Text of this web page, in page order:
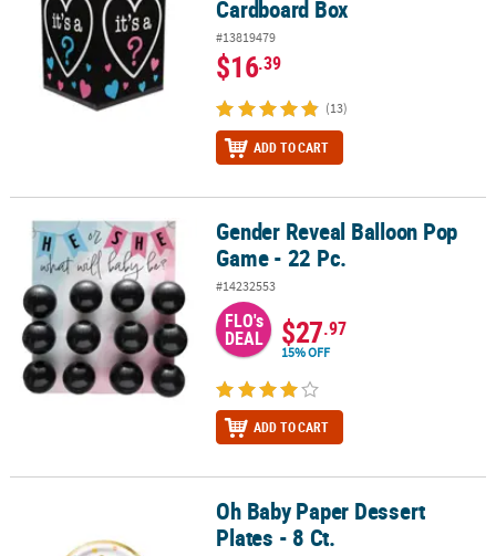
Cardboard Box
#13819479
$16.39
(13)
ADD TO CART
Gender Reveal Balloon Pop Game - 22 Pc.Gender Reveal Balloon Pop
Game - 22 Pc.
#14232553
FLO's
DEAL $27.97
15% OFF
ADD TO CART
Oh Baby Paper Dessert Plates - 8 Ct.Oh Baby Paper Dessert
Plates - 8 Ct.